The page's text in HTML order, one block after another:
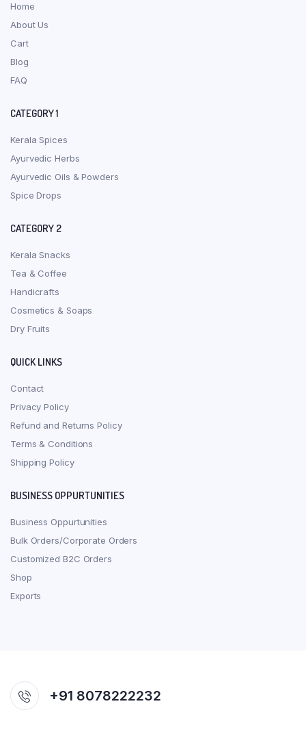
Home
About Us
Cart
Blog
FAQ
CATEGORY 1
Kerala Spices
Ayurvedic Herbs
Ayurvedic Oils & Powders
Spice Drops
CATEGORY 2
Kerala Snacks
Tea & Coffee
Handicrafts
Cosmetics & Soaps
Dry Fruits
QUICK LINKS
Contact
Privacy Policy
Refund and Returns Policy
Terms & Conditions
Shipping Policy
BUSINESS OPPURTUNITIES
Business Oppurtunities
Bulk Orders/Corporate Orders
Customized B2C Orders
Shop
Exports
+91 8078222232